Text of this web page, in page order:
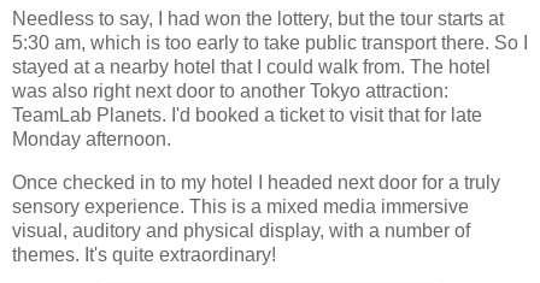
Needless to say, I had won the lottery, but the tour starts at
5:30 am, which is too early to take public transport there. So I
stayed at a nearby hotel that I could walk from. The hotel
was also right next door to another Tokyo attraction:
TeamLab Planets. I'd booked a ticket to visit that for late
Monday afternoon.
Once checked in to my hotel I headed next door for a truly
sensory experience. This is a mixed media immersive
visual, auditory and physical display, with a number of
themes. It's quite extraordinary!